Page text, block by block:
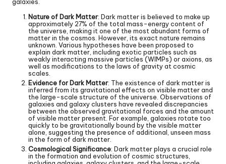
Nature of Dark Matter: Dark matter is believed to make up
approximately 27% of the total mass-energy content of
the universe, making it one of the most abundant forms of
matter in the cosmos. However, its exact nature remains
unknown. Various hypotheses have been proposed to
explain dark matter, including exotic particles such as
weakly interacting massive particles (WIMPs) or axions, as
well as modifications to the laws of gravity at cosmic
scales.
Evidence for Dark Matter: The existence of dark matter is
inferred from its gravitational effects on visible matter and
the large-scale structure of the universe. Observations of
galaxies and galaxy clusters have revealed discrepancies
between the observed gravitational forces and the amount
of visible matter present. For example, galaxies rotate too
quickly to be gravitationally bound by the visible matter
alone, suggesting the presence of additional, unseen mass
in the form of dark matter.
Cosmological Significance: Dark matter plays a crucial role
in the formation and evolution of cosmic structures,